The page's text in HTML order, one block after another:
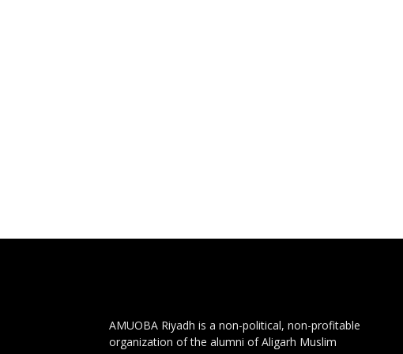
AMUOBA Riyadh is a non-political, non-profitable
organization of the alumni of Aligarh Muslim